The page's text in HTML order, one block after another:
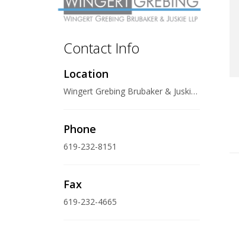
Contact Info
Location
Wingert Grebing Brubaker & Juskie LLP 600 West Broadway, Suite 1200, San Diego, CA 92101-3370 U.S.A.
Phone
619-232-8151
Fax
619-232-4665